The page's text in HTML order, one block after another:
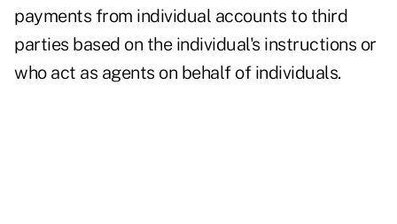
payments from individual accounts to third
parties based on the individual's instructions or
who act as agents on behalf of individuals.